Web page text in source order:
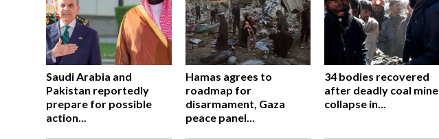
Saudi Arabia and
Pakistan reportedly
prepare for possible
action...
Hamas agrees to
roadmap for
disarmament, Gaza
peace panel...
34 bodies recovered
after deadly coal mine
collapse in...